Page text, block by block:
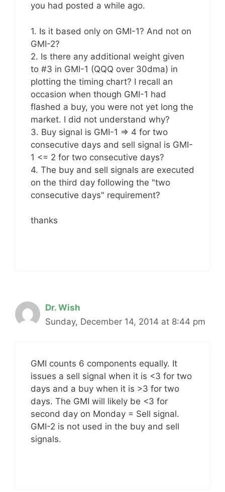
you had posted a while ago.
1. Is it based only on GMI-1? And not on
GMI-2?
2. Is there any additional weight given
to #3 in GMI-1 (QQQ over 30dma) in
plotting the timing chart? I recall an
occasion when though GMI-1 had
flashed a buy, you were not yet long the
market. I did not understand why?
3. Buy signal is GMI-1 => 4 for two
consecutive days and sell signal is GMI-
1 <= 2 for two consecutive days?
4. The buy and sell signals are executed
on the third day following the "two
consecutive days" requirement?
thanks
Dr. Wish
Sunday, December 14, 2014 at 8:44 pm
GMI counts 6 components equally. It
issues a sell signal when it is <3 for two
days and a buy when it is >3 for two
days. The GMI will likely be <3 for
second day on Monday = Sell signal.
GMI-2 is not used in the buy and sell
signals.